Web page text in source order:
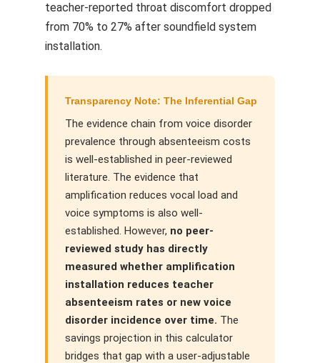
teacher-reported throat discomfort dropped
from 70% to 27% after soundfield system
installation.
Transparency Note: The Inferential Gap
The evidence chain from voice disorder
prevalence through absenteeism costs
is well-established in peer-reviewed
literature. The evidence that
amplification reduces vocal load and
voice symptoms is also well-
established. However, no peer-
reviewed study has directly
measured whether amplification
installation reduces teacher
absenteeism rates or new voice
disorder incidence over time. The
savings projection in this calculator
bridges that gap with a user-adjustable